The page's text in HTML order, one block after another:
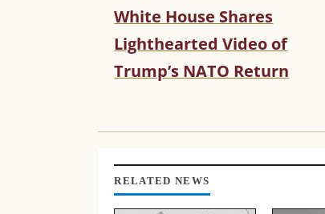
C
O
T
U
R
E
A
White House Shares
Lighthearted Video of
Trump’s NATO Return
RELATED NEWS